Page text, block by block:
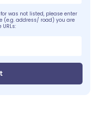
was not listed, please enter
(e.g. address/ road) you are